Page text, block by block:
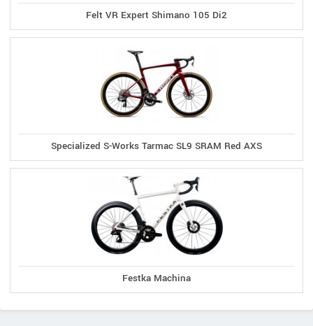
Felt VR Expert Shimano 105 Di2
Specialized S-Works Tarmac SL9 SRAM Red AXS
Festka Machina